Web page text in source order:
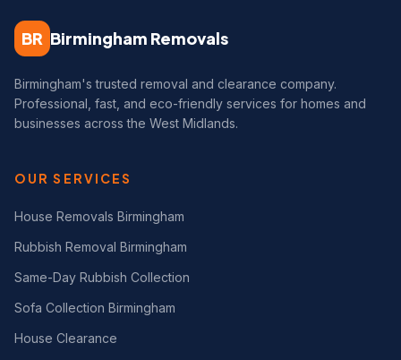
BR Birmingham Removals
Birmingham's trusted removal and clearance company.
Professional, fast, and eco-friendly services for homes and
businesses across the West Midlands.
OUR SERVICES
House Removals Birmingham
Rubbish Removal Birmingham
Same-Day Rubbish Collection
Sofa Collection Birmingham
House Clearance